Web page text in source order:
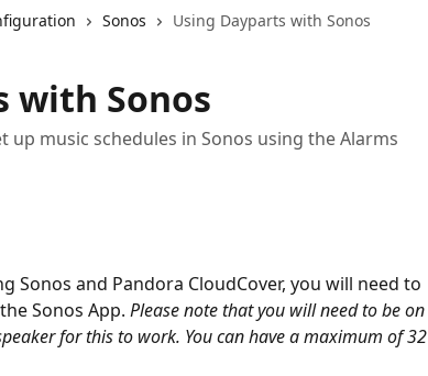
Sonos Using Dayparts with Sonos
with Sonos
up music schedules in Sonos using the Alarms
Sonos and Pandora CloudCover, you will need to
Sonos App. Please note that you will need to be on
for this to work. You can have a maximum of 32